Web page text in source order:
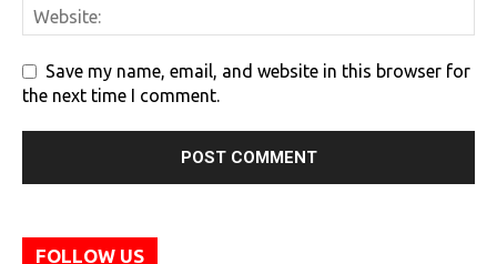
Save my name, email, and website in this browser for
the next time I comment.
FOLLOW US